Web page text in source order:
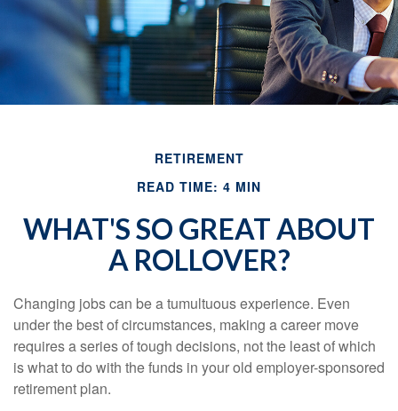
RETIREMENT
READ TIME: 4 MIN
WHAT'S SO GREAT ABOUT
A ROLLOVER?
Changing jobs can be a tumultuous experience. Even
under the best of circumstances, making a career move
requires a series of tough decisions, not the least of which
is what to do with the funds in your old employer-sponsored
retirement plan.